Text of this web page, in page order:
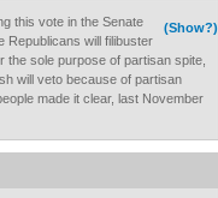
(Show?)
this vote in the Senate
Republicans will filibuster
the sole purpose of partisan spite,
will veto because of partisan
made it clear, last November